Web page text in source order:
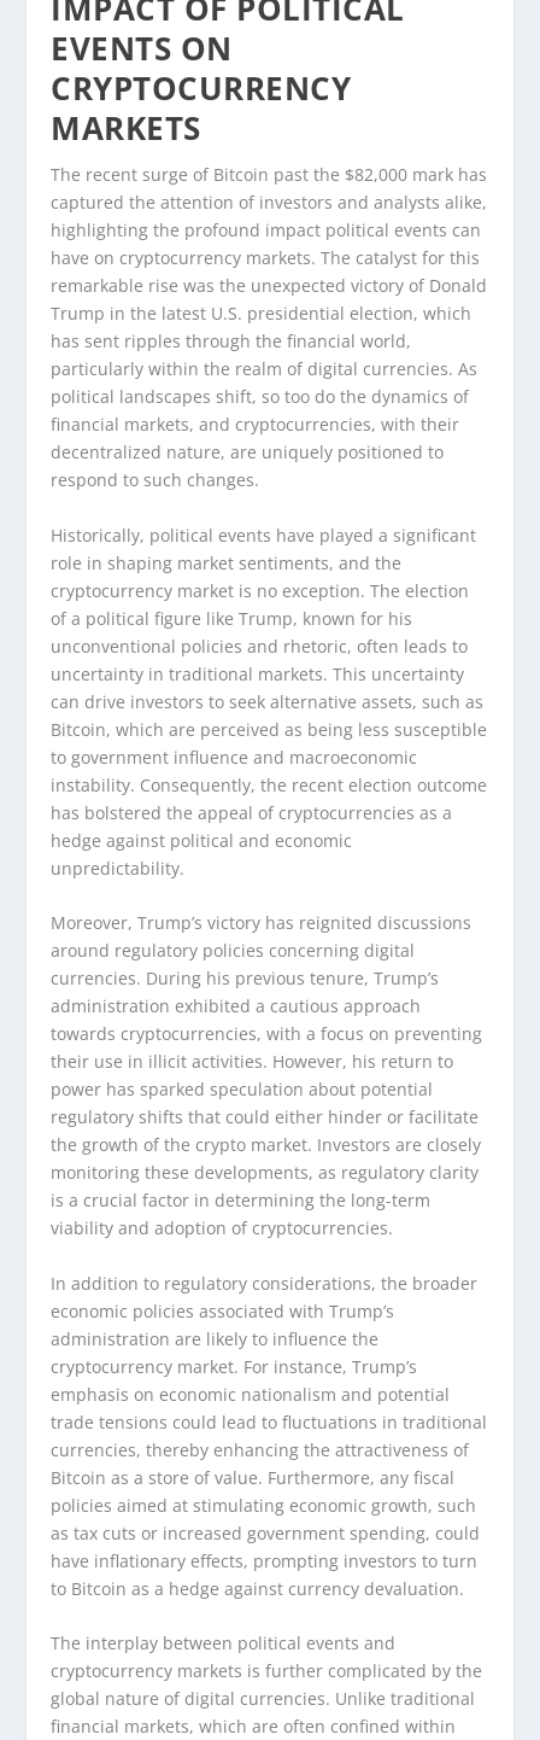
IMPACT OF POLITICAL
EVENTS ON
CRYPTOCURRENCY
MARKETS
The recent surge of Bitcoin past the $82,000 mark has
captured the attention of investors and analysts alike,
highlighting the profound impact political events can
have on cryptocurrency markets. The catalyst for this
remarkable rise was the unexpected victory of Donald
Trump in the latest U.S. presidential election, which
has sent ripples through the financial world,
particularly within the realm of digital currencies. As
political landscapes shift, so too do the dynamics of
financial markets, and cryptocurrencies, with their
decentralized nature, are uniquely positioned to
respond to such changes.
Historically, political events have played a significant
role in shaping market sentiments, and the
cryptocurrency market is no exception. The election
of a political figure like Trump, known for his
unconventional policies and rhetoric, often leads to
uncertainty in traditional markets. This uncertainty
can drive investors to seek alternative assets, such as
Bitcoin, which are perceived as being less susceptible
to government influence and macroeconomic
instability. Consequently, the recent election outcome
has bolstered the appeal of cryptocurrencies as a
hedge against political and economic
unpredictability.
Moreover, Trump’s victory has reignited discussions
around regulatory policies concerning digital
currencies. During his previous tenure, Trump’s
administration exhibited a cautious approach
towards cryptocurrencies, with a focus on preventing
their use in illicit activities. However, his return to
power has sparked speculation about potential
regulatory shifts that could either hinder or facilitate
the growth of the crypto market. Investors are closely
monitoring these developments, as regulatory clarity
is a crucial factor in determining the long-term
viability and adoption of cryptocurrencies.
In addition to regulatory considerations, the broader
economic policies associated with Trump’s
administration are likely to influence the
cryptocurrency market. For instance, Trump’s
emphasis on economic nationalism and potential
trade tensions could lead to fluctuations in traditional
currencies, thereby enhancing the attractiveness of
Bitcoin as a store of value. Furthermore, any fiscal
policies aimed at stimulating economic growth, such
as tax cuts or increased government spending, could
have inflationary effects, prompting investors to turn
to Bitcoin as a hedge against currency devaluation.
The interplay between political events and
cryptocurrency markets is further complicated by the
global nature of digital currencies. Unlike traditional
financial markets, which are often confined within